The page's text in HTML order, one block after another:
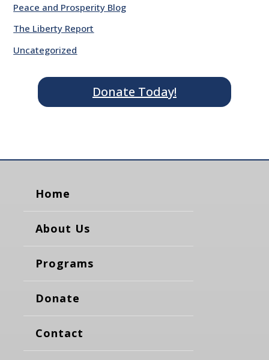
Peace and Prosperity Blog
The Liberty Report
Uncategorized
Donate Today!
Home
About Us
Programs
Donate
Contact